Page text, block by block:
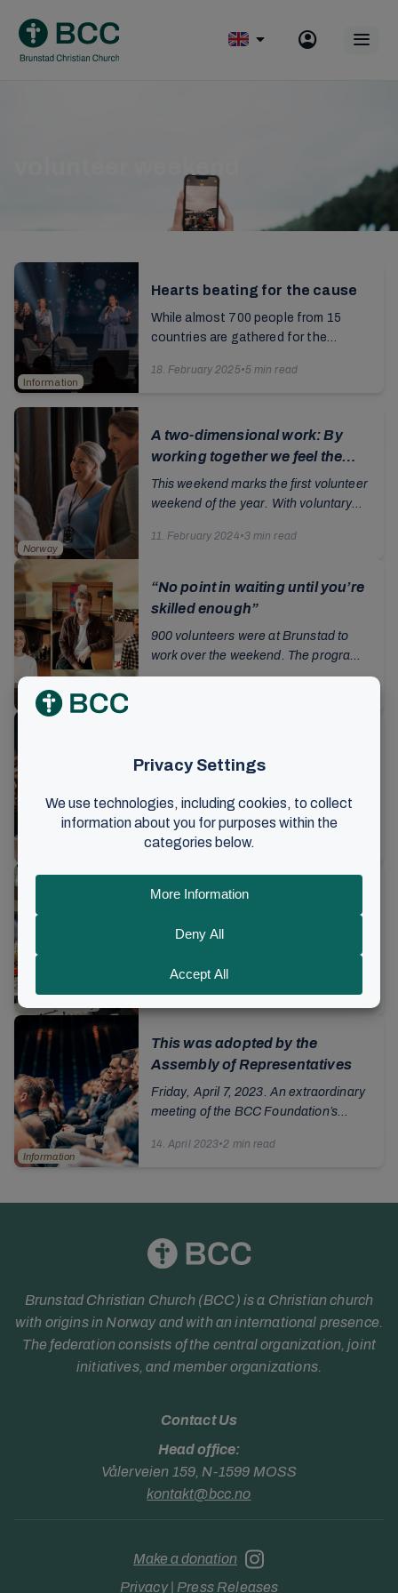
content
volunteer weekend
Information
Hearts beating for the cause
While almost 700 people from 15
countries are gathered for the
is rounded off with an information
18. February 2025•5 min read
Norway
A two-dimensional work: By
working together we feel the
need for salvation
This weekend marks the first volunteer
weekend of the year. With voluntary
operation and development of the
11. February 2024•3 min read
Norway
“No point in waiting until you’re
skilled enough”
900 volunteers were at Brunstad to
work over the weekend. The program
was very varied, ranging training in
were the themes of the volunteer
gathering for volunteers begins with
words for reflection: It is not "big,
bigger, biggest" or "good, better, best"
18. September 2023•
Music
A weekend for volunteers:
through music
The air hums with energy and activity.
school workshop, around the corner a
group kneels while practicing CPR on
23. April 2023•6 min read
Information
This was adopted by the
Assembly of Representatives
Friday, April 7, 2023. An extraordinary
meeting of the BCC Foundation’s
on Here is an overview of the
14. April 2023•2 min read
Brunstad Christian Church (BCC) is a Christian church
with origins in Norway and with an international presence.
The federation consists of the central organization, joint
initiatives, and member organizations.
Contact Us
Head office:
Vålerveien 159, N-1599 MOSS
kontakt@bcc.no
Privacy| Press Releases
Make a donation